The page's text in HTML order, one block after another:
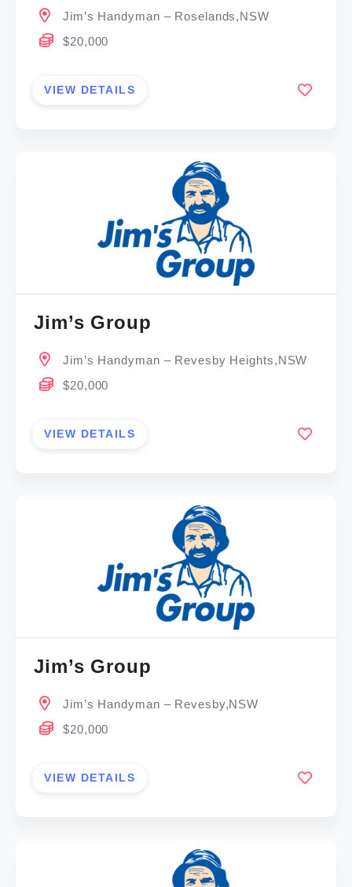
Jim’s Handyman – Roselands,NSW
$20,000
VIEW DETAILS
Jim’s Group
Jim’s Handyman – Revesby Heights,NSW
$20,000
VIEW DETAILS
Jim’s Group
Jim’s Handyman – Revesby,NSW
$20,000
VIEW DETAILS